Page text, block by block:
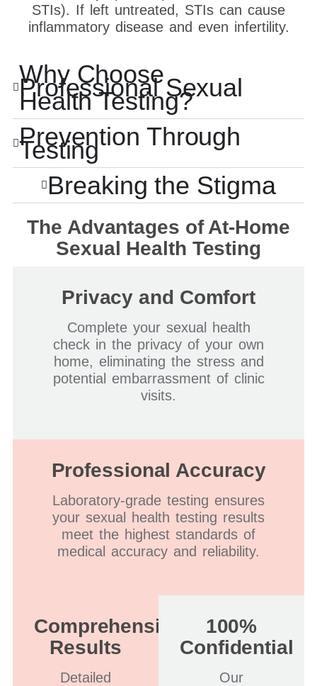
STIs). If left untreated, STIs can cause
inflammatory disease and even infertility.
Why Choose
Professional Sexual
Health Testing?
Prevention Through
Testing
Breaking the Stigma
The Advantages of At-Home
Sexual Health Testing
Privacy and Comfort
Complete your sexual health
check in the privacy of your own
home, eliminating the stress and
potential embarrassment of clinic
visits.
Professional Accuracy
Laboratory-grade testing ensures
your sexual health testing results
meet the highest standards of
medical accuracy and reliability.
Comprehensive
Results
Detailed
100%
Confidential
Our